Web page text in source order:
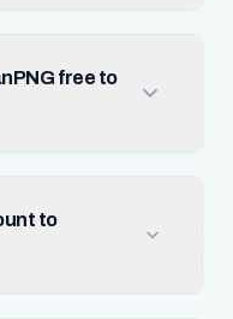
free to
to